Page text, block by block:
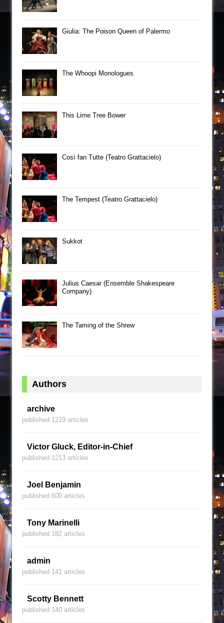
Giulia: The Poison Queen of Palermo
The Whoopi Monologues
This Lime Tree Bower
Così fan Tutte (Teatro Grattacielo)
The Tempest (Teatro Grattacielo)
Sukkot
Julius Caesar (Ensemble Shakespeare
Company)
The Taming of the Shrew
Authors
archive
published 1219 articles
Victor Gluck, Editor-in-Chief
published 1213 articles
Joel Benjamin
published 600 articles
Tony Marinelli
published 182 articles
admin
published 141 articles
Scotty Bennett
published 140 articles